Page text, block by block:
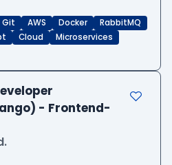
Git AWS Docker
RabbitMQ
Cloud
Microservices
- Frontend-